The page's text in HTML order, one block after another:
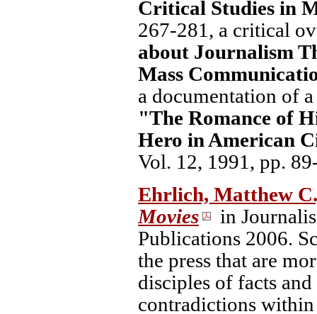
Critical Studies in
267-281, a critical
about Journalism
Mass
a documentation of
"The Romance of
Hero in American
Vol. 12, 1991, pp.
Ehrlich, Matthew
Movies
in
Publications 2006.
the press that are
disciples of facts
contradictions